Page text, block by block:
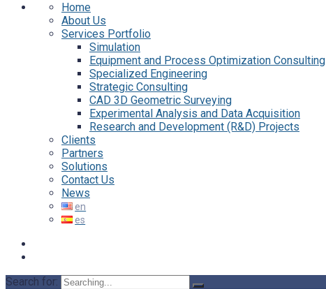
Home
About Us
Services Portfolio
Simulation
Equipment and Process Optimization Consulting
Specialized Engineering
Strategic Consulting
CAD 3D Geometric Surveying
Experimental Analysis and Data Acquisition
Research and Development (R&D) Projects
Clients
Partners
Solutions
Contact Us
News
Search for: